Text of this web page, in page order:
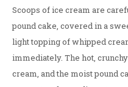
Scoops of ice cream are
pound cake, covered in a
light topping of whipped
immediately. The hot,
cream, and the moist pound